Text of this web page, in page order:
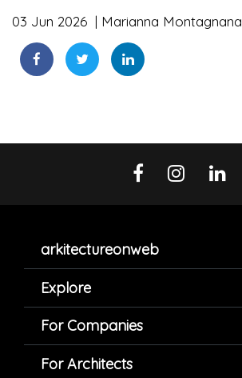
03 Jun 2026 Marianna Montagnana
arkitectureonweb
Explore
For Companies
For Architects